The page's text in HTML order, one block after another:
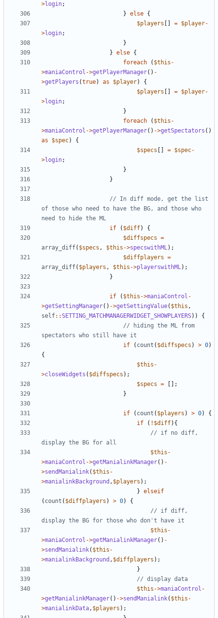
>login;
} else {
$players
= $player-
>login;
}
} else {
foreach
( $this -
>maniaControl ->getPlayerManager() -
>getPlayers (true) as $player)
{
$players
= $player-
>login;
}
foreach
( $this -
>maniaControl ->getPlayerManager() ->getSpectators ()
as
$spec)
{
$specs
= $spec-
>login;
}
}
// In diff mode, get the list
of those who need to have the BG, and those who
if
( $diff)
{
$diffspecs =
array_diff( $specs , $this ->specswithML);
$diffplayers =
array_diff( $players , $this ->playerswithML);
}
if ( $this ->maniaControl -
>getSettingManager() ->getSettingValue( $this ,
self::SETTING_MATCHMANAGERWIDGET_SHOWPLAYERS))
{
// hiding the ML from
if
( count ( $diffspecs ) > 0)
{
$this -
>closeWidgets ( $diffspecs );
$specs =
[];
}
if ( count ( $players ) > 0)
{
if
( ! $diff){
// if no diff,
$this -
>maniaControl ->getManialinkManager() -
>sendManialink( $this -
>manialinkBackground , $players );
} elseif
( count ( $diffplayers ) > 0)
{
// if diff,
$this -
>maniaControl ->getManialinkManager() -
>sendManialink( $this -
>manialinkBackground , $diffplayers );
}
$this ->maniaControl -
>getManialinkManager() ->sendManialink( $this -
>manialinkData, $players );